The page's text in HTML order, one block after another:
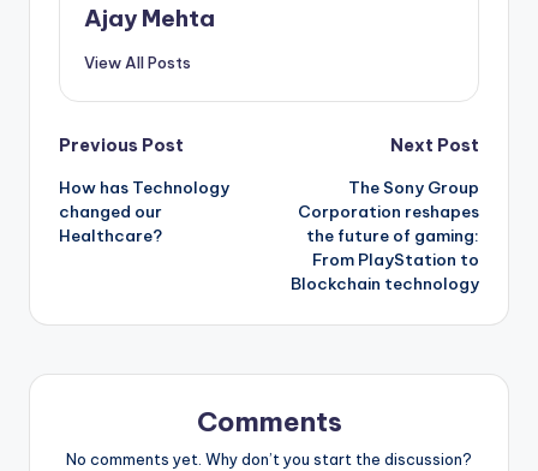
Ajay Mehta
View All Posts
Post
navigation
Previous Post
How has Technology
changed our
Healthcare?
Next Post
The Sony Group
Corporation reshapes
the future of gaming:
From PlayStation to
Blockchain technology
Comments
No comments yet. Why don’t you start the discussion?